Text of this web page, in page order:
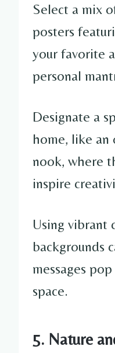
Select a mix
posters
your favorite
personal
Designate a
home, like
nook, where
inspire
Using vibrant
backgrounds
messages
space.
5. Nature